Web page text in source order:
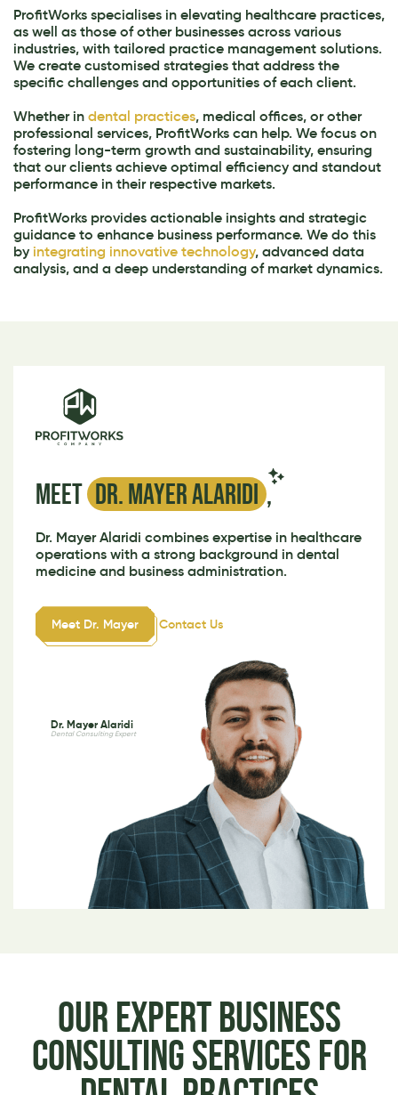
ProfitWorks specialises in elevating healthcare practices,
as well as those of other businesses across various
industries, with tailored practice management solutions.
We create customised strategies that address the
specific challenges and opportunities of each client.
Whether in dental practices, medical offices, or other
professional services, ProfitWorks can help. We focus on
fostering long-term growth and sustainability, ensuring
that our clients achieve optimal efficiency and standout
performance in their respective markets.
ProfitWorks provides actionable insights and strategic
guidance to enhance business performance. We do this
by integrating innovative technology, advanced data
analysis, and a deep understanding of market dynamics.
Meet Dr. Mayer Alaridi ,
Dr. Mayer Alaridi combines expertise in healthcare
operations with a strong background in dental
medicine and business administration.
Meet Dr. Mayer Contact Us
Dr. Mayer Alaridi
Dental Consulting Expert
Our Expert Business
Consulting Services for